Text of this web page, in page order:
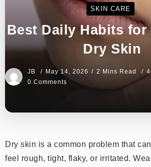
SKIN CARE
Best Daily Habits for
Dry Skin
JB May 14, 2026 2 Mins Read
0 Comments
Dry skin is a common problem that
feel rough, tight, flaky, or irritated.